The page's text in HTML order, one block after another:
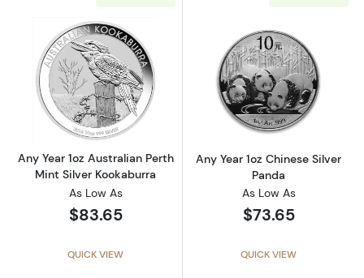
Read more aboutAny Year 1oz Australian
Any Year 1oz Australian Perth
Mint Silver Kookaburra
As Low As
$83.65
QUICK VIEW
Read more
Any Year 1oz Chinese Silver
Panda
As Low As
$73.65
QUICK VIEW